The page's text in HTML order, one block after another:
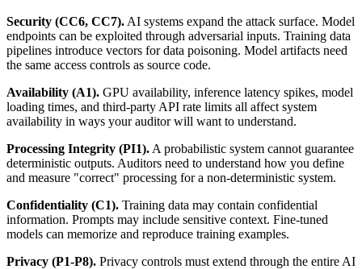
Security (CC6, CC7). AI systems expand the attack surface. Model
endpoints can be exploited through adversarial inputs. Training data
pipelines introduce vectors for data poisoning. Model artifacts need
the same access controls as source code.
Availability (A1). GPU availability, inference latency spikes, model
loading times, and third-party API rate limits all affect system
availability in ways your auditor will want to understand.
Processing Integrity (PI1). A probabilistic system cannot guarantee
deterministic outputs. Auditors need to understand how you define
and measure "correct" processing for a non-deterministic system.
Confidentiality (C1). Training data may contain confidential
information. Prompts may include sensitive context. Fine-tuned
models can memorize and reproduce training examples.
Privacy (P1-P8). Privacy controls must extend through the entire AI